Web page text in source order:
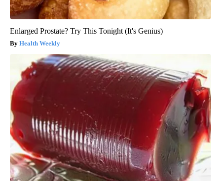
Enlarged Prostate? Try This Tonight (It's Genius)
Health Weekly